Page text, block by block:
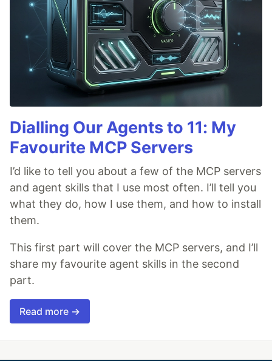
Dialling Our Agents to 11: My
Favourite MCP Servers
I’d like to tell you about a few of the MCP servers
and agent skills that I use most often. I’ll tell you
what they do, how I use them, and how to install
them.
This first part will cover the MCP servers, and I’ll
share my favourite agent skills in the second
part.
Read more →